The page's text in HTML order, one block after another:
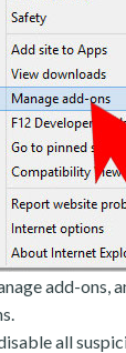
add-ons,
all